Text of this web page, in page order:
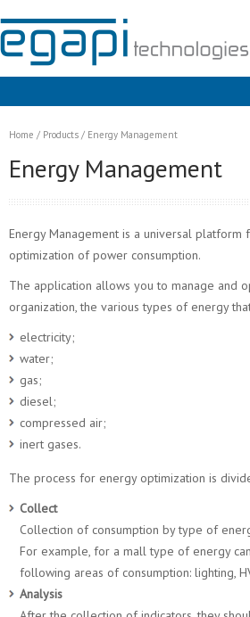
Solutions
Services
News
Contacts
Search
Home / Products / Energy Management
Energy Management
Energy Management is a universal platform
optimization of power consumption.
The application allows you to manage and
organization, the various types of energy
electricity;
water;
gas;
diesel;
compressed air;
inert gases.
The process for energy optimization is
Collect
Collection of consumption by type of
For example, for a mall type of energy
following areas of consumption: lighting,
Analysis